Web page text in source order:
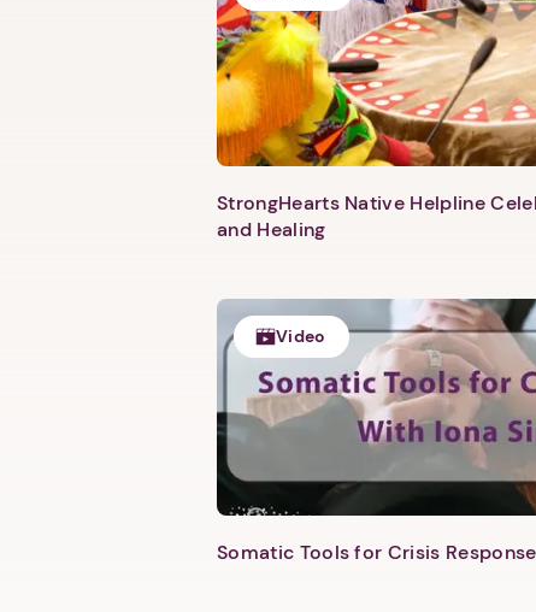
StrongHearts Native Helpline
and Healing
Video
Somatic Tools for Crisis